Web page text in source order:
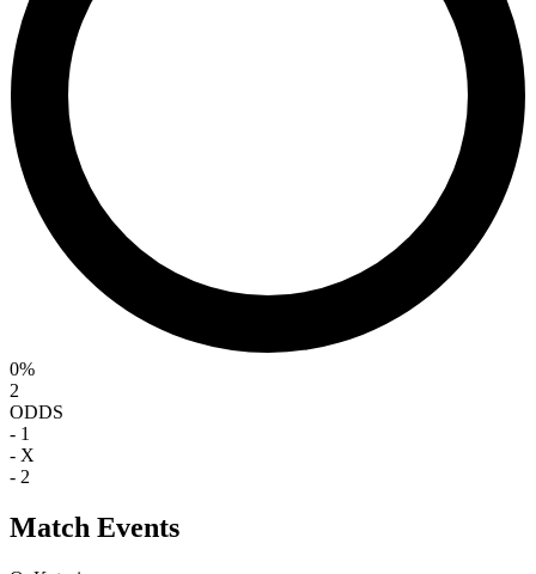
0%
2
ODDS
- 1
- X
- 2
Match Events